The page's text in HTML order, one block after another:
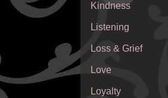
Kindness
Listening
Loss & Grief
Love
Loyalty